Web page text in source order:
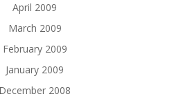
April 2009
March 2009
February 2009
January 2009
December 2008